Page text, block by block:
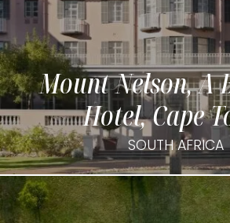
Mount Nelson, A
Hotel, Cape
SOUTH AFRICA